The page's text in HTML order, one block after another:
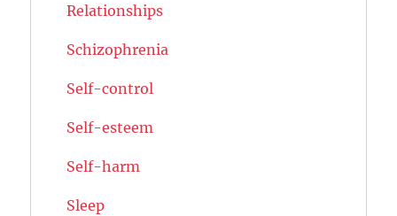
Relationships
Schizophrenia
Self-control
Self-esteem
Self-harm
Sleep